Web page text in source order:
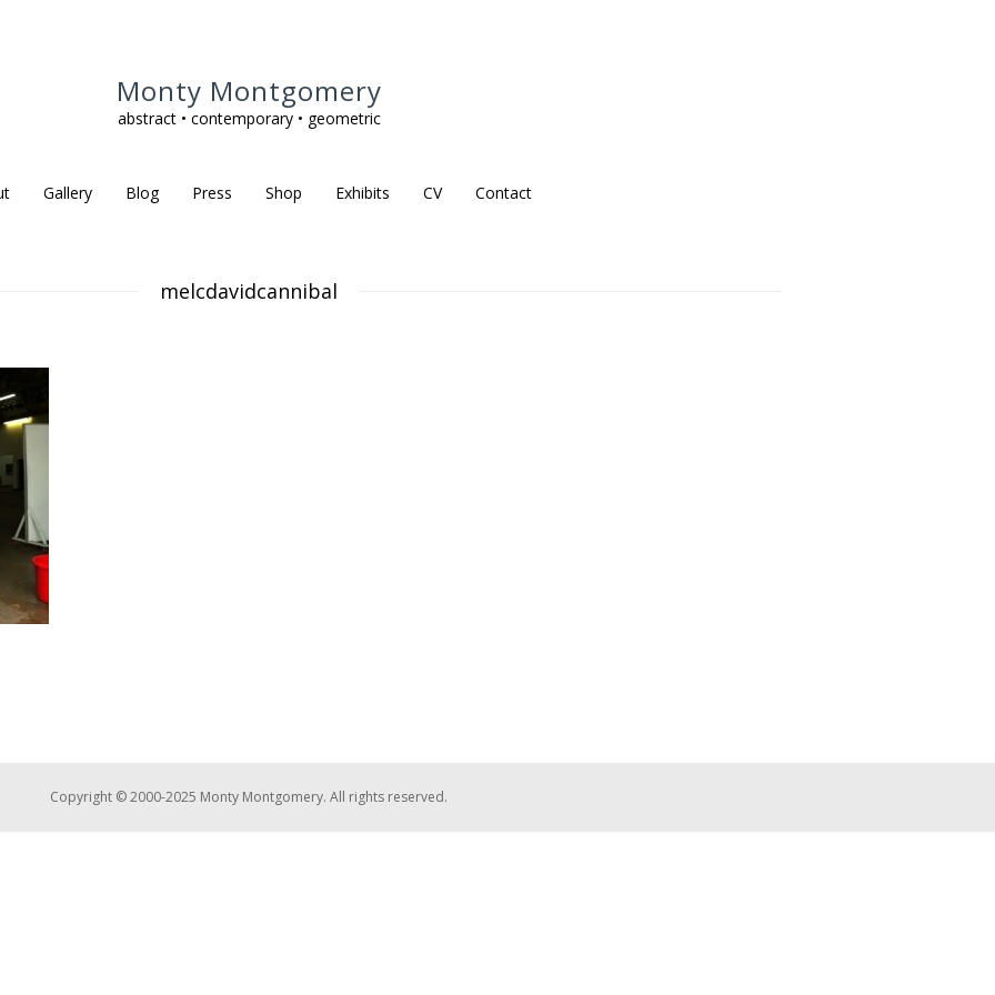
Monty Montgomery
abstract • contemporary • geometric
Gallery Blog Press Shop Exhibits CV Contact
melcdavidcannibal
Copyright © 2000-2025 Monty Montgomery. All rights reserved.